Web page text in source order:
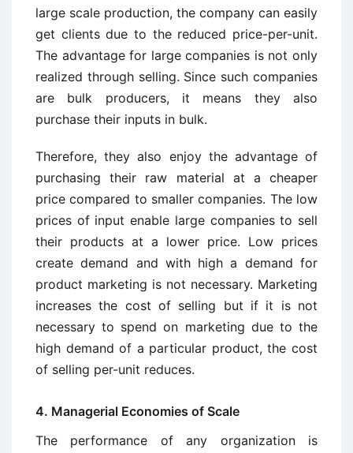
large scale production, the company can easily
get clients due to the reduced price-per-unit.
The advantage for large companies is not only
realized through selling. Since such companies
are bulk producers, it means they also
purchase their inputs in bulk.
Therefore, they also enjoy the advantage of
purchasing their raw material at a cheaper
price compared to smaller companies. The low
prices of input enable large companies to sell
their products at a lower price. Low prices
create demand and with high a demand for
product marketing is not necessary. Marketing
increases the cost of selling but if it is not
necessary to spend on marketing due to the
high demand of a particular product, the cost
of selling per-unit reduces.
4. Managerial Economies of Scale
The performance of any organization is